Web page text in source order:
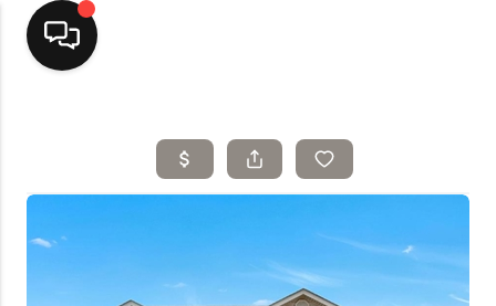
Home
Top Areas
Search Listings
Buying